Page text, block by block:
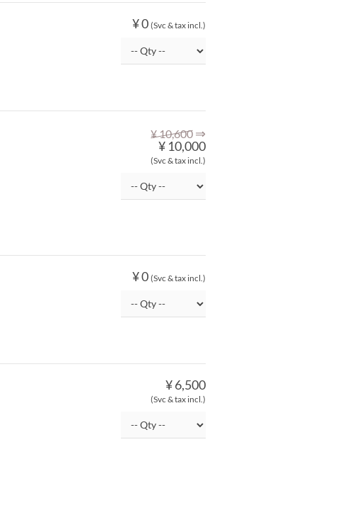
¥ 0 (Svc & tax incl.)
¥ 10,600 ⇒
¥ 10,000
(Svc & tax incl.)
¥ 0 (Svc & tax incl.)
¥ 6,500
(Svc & tax incl.)